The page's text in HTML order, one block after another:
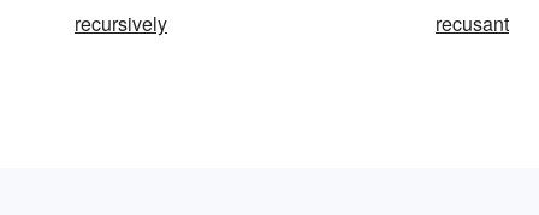
recursively
recusant